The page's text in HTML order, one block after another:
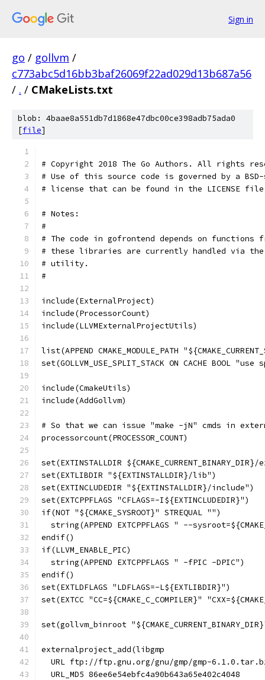
Sign in
go / gollvm /
c773abc5d16bb3baf26069f22ad029d13b687a56
/ . / CMakeLists.txt
blob: 4baae8a551db7d1868e47dbc00ce398adb75ada0
[file]
# Copyright 2018 The Go Authors. All rights
# Use of this source code is governed by a
# license that can be found in the LICENSE
# Notes:
#
# The code in gofrontend depends on functions
# these libraries are currently handled via the
# utility.
#
include(ExternalProject)
include(ProcessorCount)
include(LLVMExternalProjectUtils)
list(APPEND CMAKE_MODULE_PATH
set(GOLLVM_USE_SPLIT_STACK ON CACHE
include(CmakeUtils)
include(AddGollvm)
# So that we can issue "make -jN" cmds in
processorcount(PROCESSOR_COUNT)
set(EXTINSTALLDIR
set(EXTLIBDIR "${EXTINSTALLDIR}/lib")
set(EXTINCLUDEDIR "${EXTINSTALLDIR}/include")
set(EXTCPPFLAGS "CFLAGS=-I${EXTINCLUDEDIR}")
if(NOT "${CMAKE_SYSROOT}" STREQUAL "")
string(APPEND EXTCPPFLAGS " --
endif()
if(LLVM_ENABLE_PIC)
  string(APPEND EXTCPPFLAGS " -fPIC -DPIC")
endif()
set(EXTLDFLAGS "LDFLAGS=-L${EXTLIBDIR}")
set(EXTCC "CC=${CMAKE_C_COMPILER}"
set(gollvm_binroot
externalproject_add(libgmp
URL ftp://ftp.gnu.org/gnu/gmp/gmp-
  URL_MD5 86ee6e54ebfc4a90b643a65e402c4048